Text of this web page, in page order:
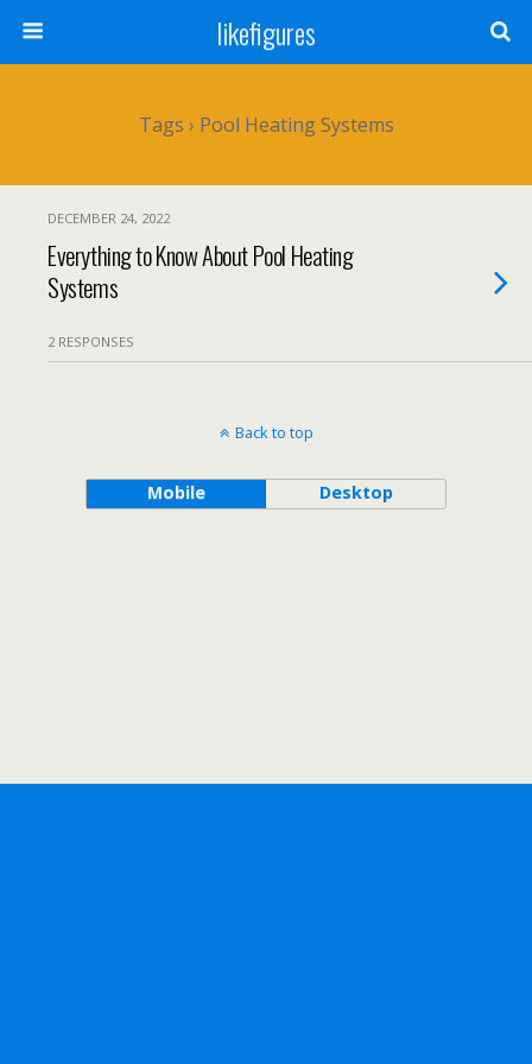
likefigures
Tags › Pool Heating Systems
DECEMBER 24, 2022
Everything to Know About Pool Heating
Systems
2 RESPONSES
Back to top
Mobile Desktop